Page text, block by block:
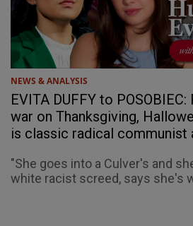
NEWS & ANALYSIS
EVITA DUFFY to
war on Thanksgiving,
is classic radical communist
"She goes into a Culver's and
white racist screed, says she's